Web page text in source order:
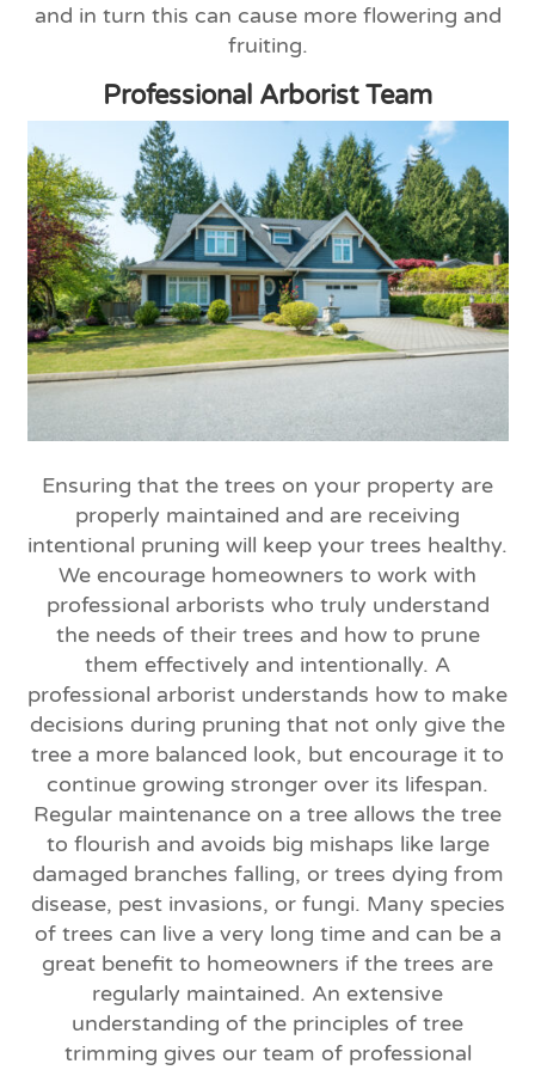
and in turn this can cause more flowering and
fruiting.
Professional Arborist Team
Ensuring that the trees on your property are
properly maintained and are receiving
intentional pruning will keep your trees healthy.
We encourage homeowners to work with
professional arborists who truly understand
the needs of their trees and how to prune
them effectively and intentionally. A
professional arborist understands how to make
decisions during pruning that not only give the
tree a more balanced look, but encourage it to
continue growing stronger over its lifespan.
Regular maintenance on a tree allows the tree
to flourish and avoids big mishaps like large
damaged branches falling, or trees dying from
disease, pest invasions, or fungi. Many species
of trees can live a very long time and can be a
great benefit to homeowners if the trees are
regularly maintained. An extensive
understanding of the principles of tree
trimming gives our team of professional